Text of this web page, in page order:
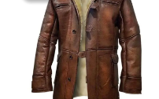
$189.99.$159.99.has
multiple
The
options